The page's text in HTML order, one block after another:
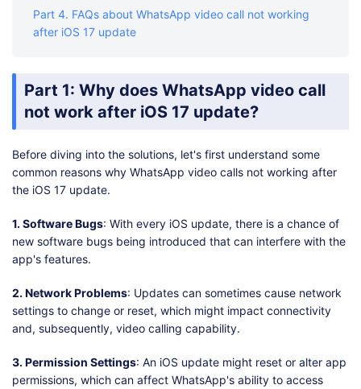
Part 4. FAQs about WhatsApp video call not working
after iOS 17 update
Part 1: Why does WhatsApp video call
not work after iOS 17 update?
Before diving into the solutions, let's first understand some
common reasons why WhatsApp video calls not working after
the iOS 17 update.
1. Software Bugs: With every iOS update, there is a chance of
new software bugs being introduced that can interfere with the
app's features.
2. Network Problems: Updates can sometimes cause network
settings to change or reset, which might impact connectivity
and, subsequently, video calling capability.
3. Permission Settings: An iOS update might reset or alter app
permissions, which can affect WhatsApp's ability to access